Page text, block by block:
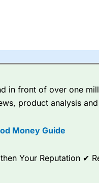
in front of over one
product analysis
Money Guide
Your Reputation ✔